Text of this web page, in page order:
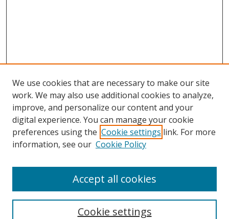
Search
We use cookies that are necessary to make our site
work. We may also use additional cookies to analyze,
improve, and personalize our content and your
digital experience. You can manage your cookie
preferences using the Cookie settings link. For more
information, see our Cookie Policy
Cookie settings
Accept all cookies